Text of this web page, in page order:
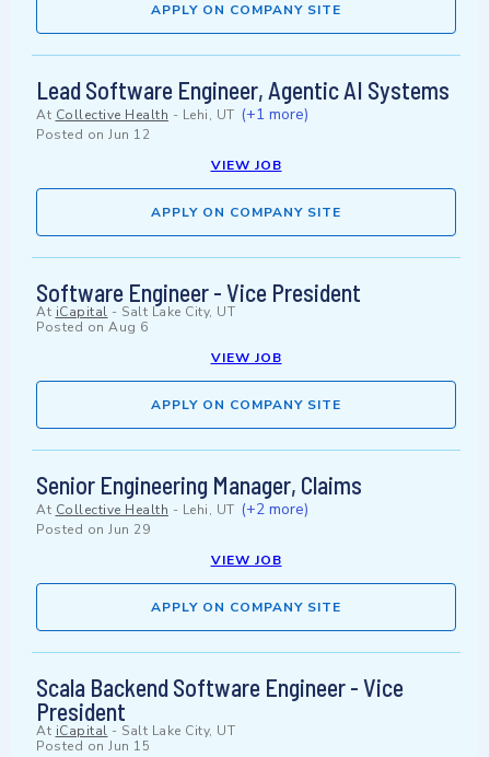
APPLY ON COMPANY SITE
Lead Software Engineer, Agentic AI Systems
At Collective Health - Lehi, UT (+1 more)
Posted on Jun 12
VIEW JOB
APPLY ON COMPANY SITE
Software Engineer - Vice President
At iCapital - Salt Lake City, UT
Posted on Aug 6
VIEW JOB
APPLY ON COMPANY SITE
Senior Engineering Manager, Claims
At Collective Health - Lehi, UT (+2 more)
Posted on Jun 29
VIEW JOB
APPLY ON COMPANY SITE
Scala Backend Software Engineer - Vice
President
At iCapital - Salt Lake City, UT
Posted on Jun 15